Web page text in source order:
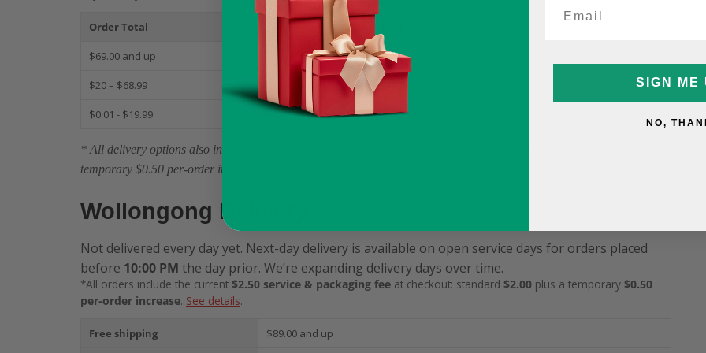
Order Total Same-Day Fee
$69.00 and up $5
$20 – $68.99 $9.99 (was $15.99)
$0.01 - $19.99 $12.99 (was $15.99)
* All delivery options also include the current $2.50 service & packaging fee described above: standard $2.00 plus the
temporary $0.50 per-order increase.
Wollongong Delivery
Not delivered every day yet. Next-day delivery is available on open service days for orders placed
before 10:00 PM the day prior. We’re expanding delivery days over time.
*All orders include the current $2.50 service & packaging fee at checkout: standard $2.00 plus a temporary $0.50
per-order increase. See details.
Free shipping $89.00 and up
SIGN ME
NO,